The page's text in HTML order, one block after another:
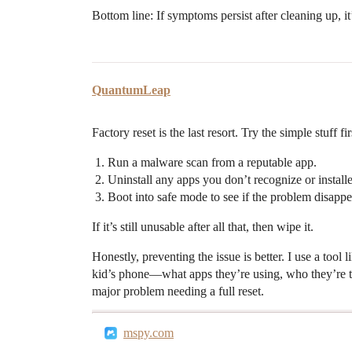
Bottom line: If symptoms persist after cleaning up,
QuantumLeap
Factory reset is the last resort. Try the simple stuff
Run a malware scan from a reputable app.
Uninstall any apps you don’t recognize or
Boot into safe mode to see if the problem
If it’s still unusable after all that, then wipe it.
Honestly, preventing the issue is better. I use a tool
kid’s phone—what apps they’re using, who
major problem needing a full reset.
mspy.com